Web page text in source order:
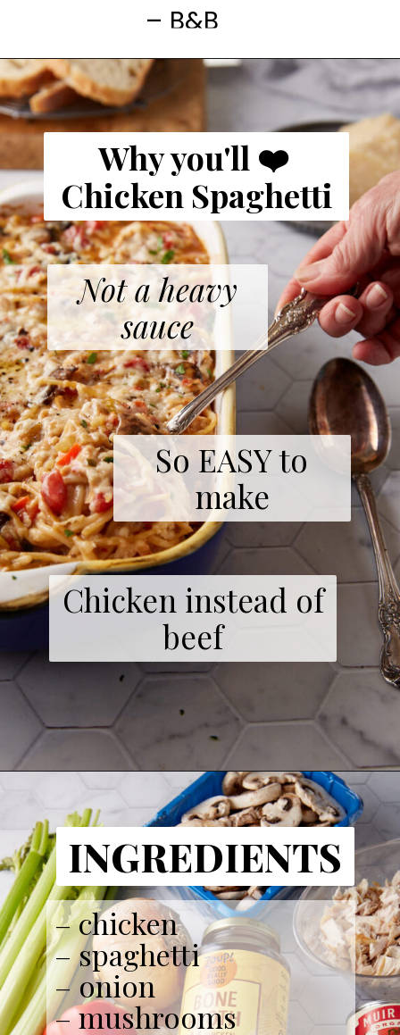
– B&B
Why you'll ❤️
Chicken Spaghetti
Not a heavy
sauce
So EASY to
make
Chicken instead of
beef
– chicken
– spaghetti
– onion
– mushrooms
INGREDIENTS